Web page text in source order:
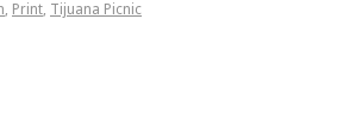
, Print, Tijuana Picnic